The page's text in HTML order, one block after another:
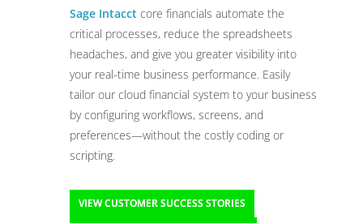
Sage Intacct core financials automate the
critical processes, reduce the spreadsheets
headaches, and give you greater visibility into
your real-time business performance. Easily
tailor our cloud financial system to your business
by configuring workflows, screens, and
preferences—without the costly coding or
scripting.
VIEW CUSTOMER SUCCESS STORIES